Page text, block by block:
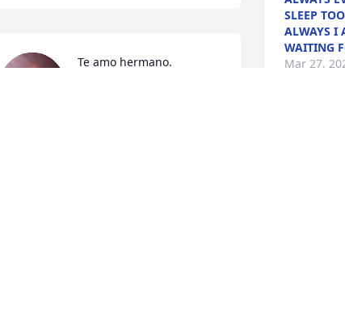
Te amo hermano.
SLEEP
ALWAYS I
WAITING
Mar 27,